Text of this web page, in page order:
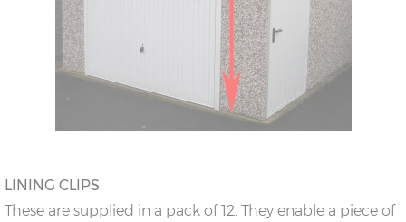
LINING CLIPS
These are supplied in a pack of 12. They enable a piece of